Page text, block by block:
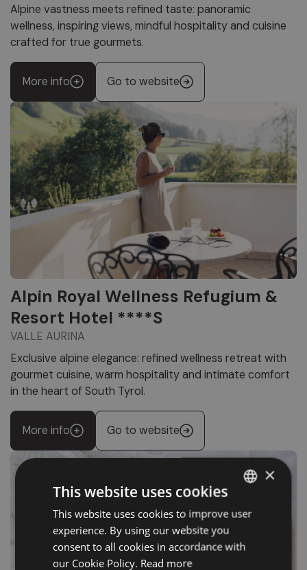
Alpine vastness meets refined taste: panoramic
wellness, inspiring views, mindful hospitality and cuisine
crafted for true gourmets.
More info Go to website
Alpin Royal Wellness Refugium &
Resort Hotel ****S
VALLE AURINA
Exclusive alpine elegance: refined wellness retreat with
gourmet cuisine, warm hospitality and intimate comfort
in the heart of South Tyrol.
More info Go to website
ITALIAN
×
This website uses cookies
This website uses cookies to improve user
experience. By using our website you
consent to all cookies in accordance with
our Cookie Policy. Read more